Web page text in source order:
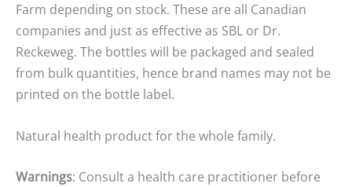
Farm depending on stock. These are all Canadian
companies and just as effective as SBL or Dr.
Reckeweg. The bottles will be packaged and sealed
from bulk quantities, hence brand names may not be
printed on the bottle label.
Natural health product for the whole family.
Warnings: Consult a health care practitioner before